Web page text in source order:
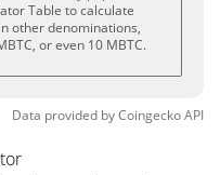
Table to calculate
other denominations,
or even 10 MBTC.
Data provided byCoingeckoAPI